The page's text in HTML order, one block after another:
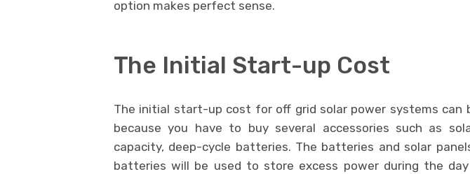
option makes perfect sense.
The Initial Start-up Cost
The initial start-up cost for off grid solar power systems can
because you have to buy several accessories such as
capacity, deep-cycle batteries. The batteries and solar
batteries will be used to store excess power during the